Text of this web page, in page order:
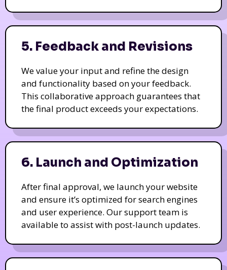
5. Feedback and Revisions
We value your input and refine the design
and functionality based on your feedback.
This collaborative approach guarantees that
the final product exceeds your expectations.
6. Launch and Optimization
After final approval, we launch your website
and ensure it’s optimized for search engines
and user experience. Our support team is
available to assist with post-launch updates.